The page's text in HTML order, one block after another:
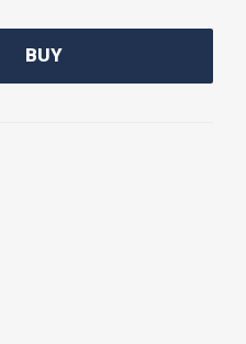
BUY